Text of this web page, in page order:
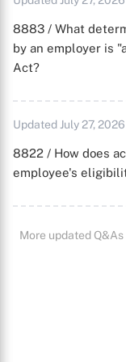
8883 / What
by an employer is
Act?
Updated July 27,
8822 / How does
employee's
More updated Q&As